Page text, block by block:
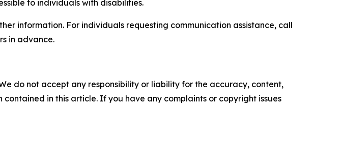
to individuals with disabilities.
information. For individuals requesting communication assistance, call
in advance.
do not accept any responsibility or liability for the accuracy, content,
in this article. If you have any complaints or copyright issues